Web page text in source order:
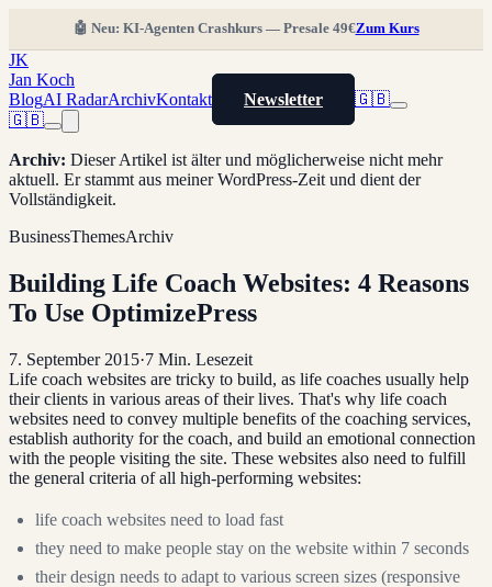
🤖 Neu: KI-Agenten Crashkurs — Presale 49€Zum Kurs
JK
Jan Koch
BlogAI RadarArchivKontakt Newsletter
🇬🇧
🇬🇧
Archiv: Dieser Artikel ist älter und möglicherweise nicht mehr
aktuell. Er stammt aus meiner WordPress-Zeit und dient der
Vollständigkeit.
BusinessThemesArchiv
Building Life Coach Websites: 4 Reasons
To Use OptimizePress
7. September 2015·7 Min. Lesezeit
Life coach websites are tricky to build, as life coaches usually help
their clients in various areas of their lives. That's why life coach
websites need to convey multiple benefits of the coaching services,
establish authority for the coach, and build an emotional connection
with the people visiting the site. These websites also need to fulfill
the general criteria of all high-performing websites:
life coach websites need to load fast
they need to make people stay on the website within 7 seconds
their design needs to adapt to various screen sizes (responsive